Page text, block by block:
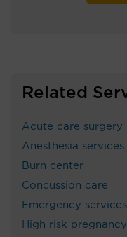
Related
Acute care surgery
Anesthesia services
Burn center
Concussion care
Emergency services
High risk pregnancy